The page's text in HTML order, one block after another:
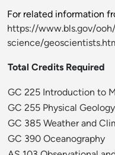
For related information
https://www.bls.gov/
science/
Total Credits Required
GC 225 Introduction to
GC 255 Physical Geology
GC 385 Weather and
GC 390 Oceanography